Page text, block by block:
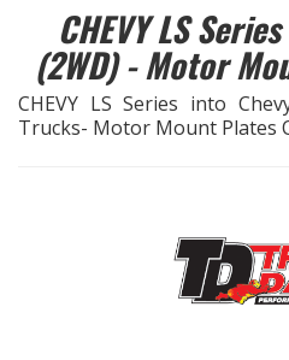
FASTENERS
FUEL System
GASKETS
HEADER Components
CHEVY LS
(2WD) - Motor
CHEVY LS Series into
Trucks- Motor Mount Plates